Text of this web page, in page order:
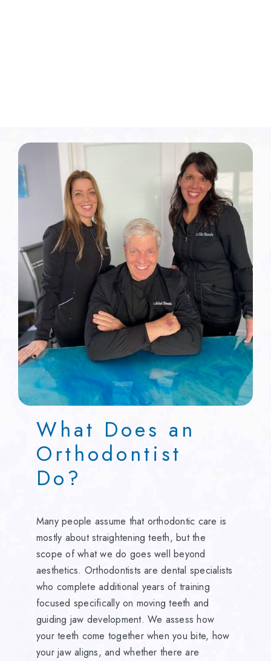
What Does an
Orthodontist
Do?
Many people assume that orthodontic care is
mostly about straightening teeth, but the
scope of what we do goes well beyond
aesthetics. Orthodontists are dental specialists
who complete additional years of training
focused specifically on moving teeth and
guiding jaw development. We assess how
your teeth come together when you bite, how
your jaw aligns, and whether there are